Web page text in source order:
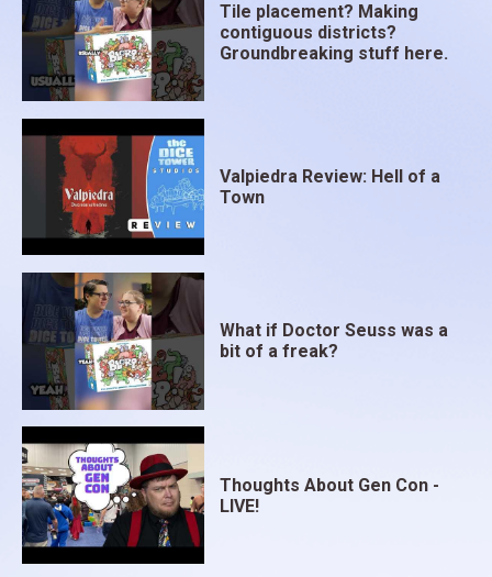
Tile placement? Making
contiguous districts?
Groundbreaking stuff here.
Valpiedra Review: Hell of a
Town
What if Doctor Seuss was a
bit of a freak?
Thoughts About Gen Con -
LIVE!